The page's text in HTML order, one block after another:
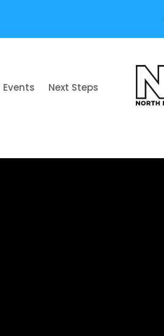
Events Next Steps